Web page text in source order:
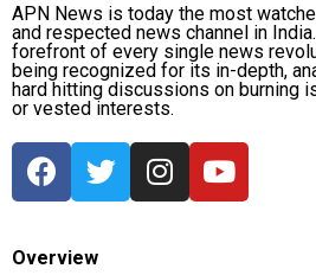
doctor about any adjustments
months.
Exercise Caution Outdoors:
extreme cold, and if you must,
properly dressed and limit time
Hydration and Diet: Staying
blood sugar and blood pressure
APN News is today the most
and respected news channel in
forefront of every single news
being recognized for its in-depth,
hard hitting discussions on burning
or vested interests.
Overview